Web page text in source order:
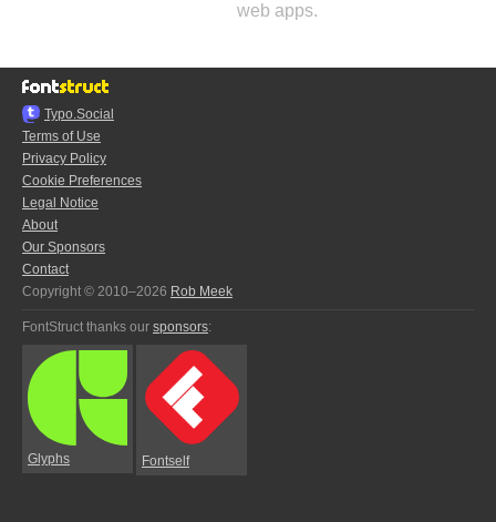
web apps.
Typo.Social
Terms of Use
Privacy Policy
Cookie Preferences
Legal Notice
About
Our Sponsors
Contact
Copyright © 2010–2026 Rob Meek
FontStruct thanks our sponsors:
Glyphs Fontself